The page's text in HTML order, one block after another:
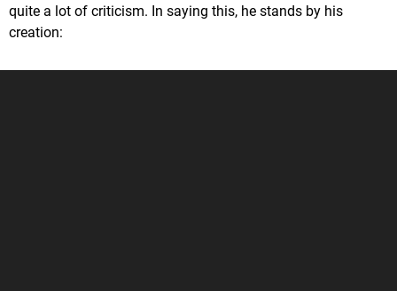
quite a lot of criticism. In saying this, he stands by his
creation: